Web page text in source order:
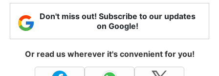
Don't miss out! Subscribe to our updates
on Google!
Or read us wherever it's convenient for you!